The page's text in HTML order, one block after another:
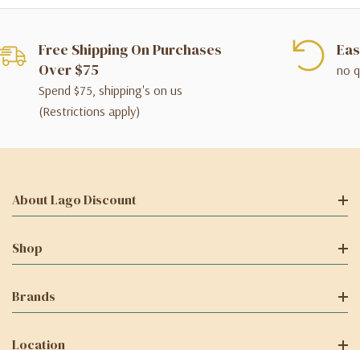
Free Shipping On Purchases
Over $75
Spend $75, shipping's on us
(Restrictions apply)
no
About Lago Discount
Shop
Brands
Location